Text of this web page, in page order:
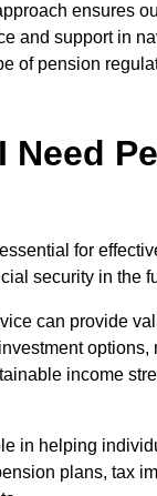
ensures
and support in
of pension
Need
for
security in the
can provide
options,
income
in helping
plans, tax